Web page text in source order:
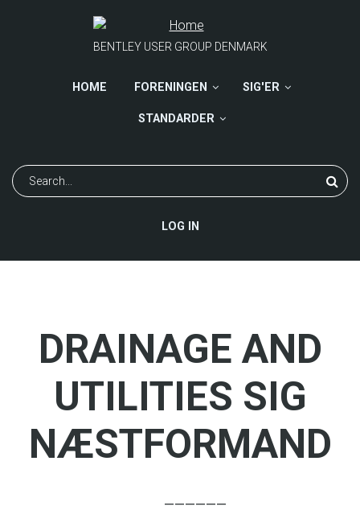
BENTLEY USER GROUP DENMARK
HOME FORENINGEN SIG'ER
STANDARDER
Search
ACCOUNT
LOG IN
DRAINAGE AND
UTILITIES SIG
NÆSTFORMAND